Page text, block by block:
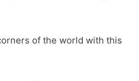
of the world with this